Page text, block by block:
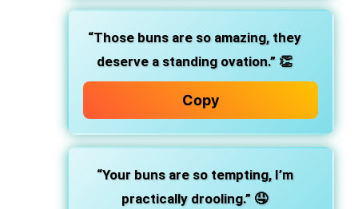
“Those buns are so amazing, they
deserve a standing ovation.” 👏
Copy
“Your buns are so tempting, I’m
practically drooling.” 🤤